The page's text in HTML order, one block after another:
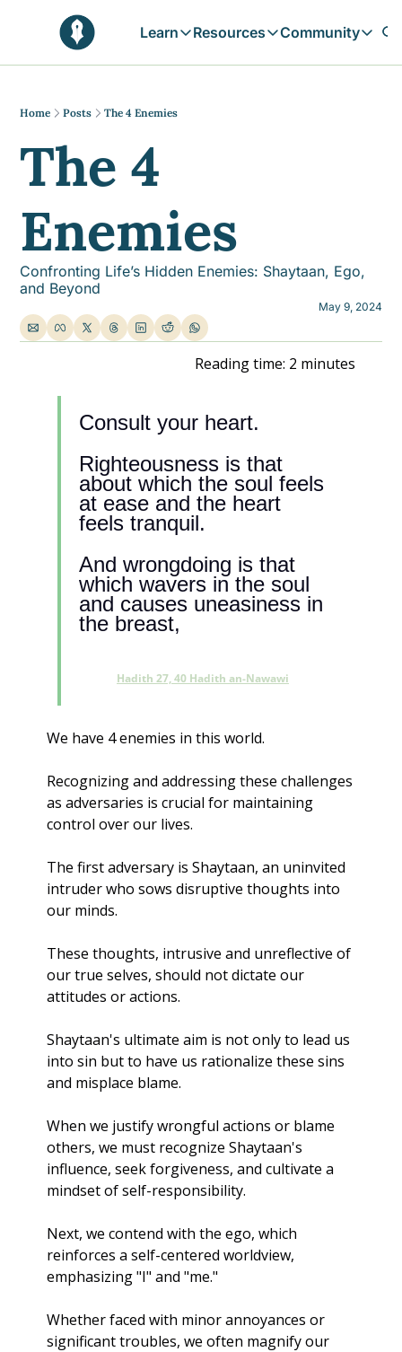
Learn
Learn
Browse by Tags
Resources
Resources
Community
Home Posts The 4 Enemies
The 4
Enemies
Confronting Life’s Hidden Enemies: Shaytaan, Ego,
and Beyond
May 9, 2024
Reading time: 2 minutes
Consult your heart.
Righteousness is that
about which the soul feels
at ease and the heart
feels tranquil.
And wrongdoing is that
which wavers in the soul
and causes uneasiness in
the breast,
Hadith 27, 40 Hadith an-Nawawi
We have 4 enemies in this world.
Recognizing and addressing these challenges
as adversaries is crucial for maintaining
control over our lives.
The first adversary is Shaytaan, an uninvited
intruder who sows disruptive thoughts into
our minds.
These thoughts, intrusive and unreflective of
our true selves, should not dictate our
attitudes or actions.
Shaytaan's ultimate aim is not only to lead us
into sin but to have us rationalize these sins
and misplace blame.
When we justify wrongful actions or blame
others, we must recognize Shaytaan's
influence, seek forgiveness, and cultivate a
mindset of self-responsibility.
Next, we contend with the ego, which
reinforces a self-centered worldview,
emphasizing "I" and "me."
Whether faced with minor annoyances or
significant troubles, we often magnify our